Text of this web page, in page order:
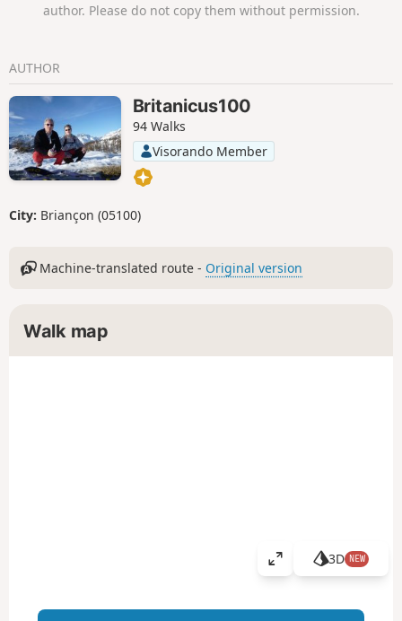
countryside of the Monts du Cantal.
author. Please do not copy them without permission.
AUTHOR
Britanicus100
94 Walks
Visorando Member
City: Briançon (05100)
Machine-translated route - Original version
Walk map
V
3D NEW